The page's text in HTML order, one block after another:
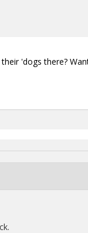
'dogs there?